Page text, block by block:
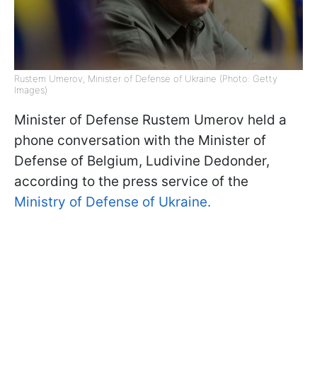
Rustem Umerov, Minister of Defense of Ukraine (Photo: Getty
Images)
Minister of Defense Rustem Umerov held a
phone conversation with the Minister of
Defense of Belgium, Ludivine Dedonder,
according to the press service of the
Ministry of Defense of Ukraine.